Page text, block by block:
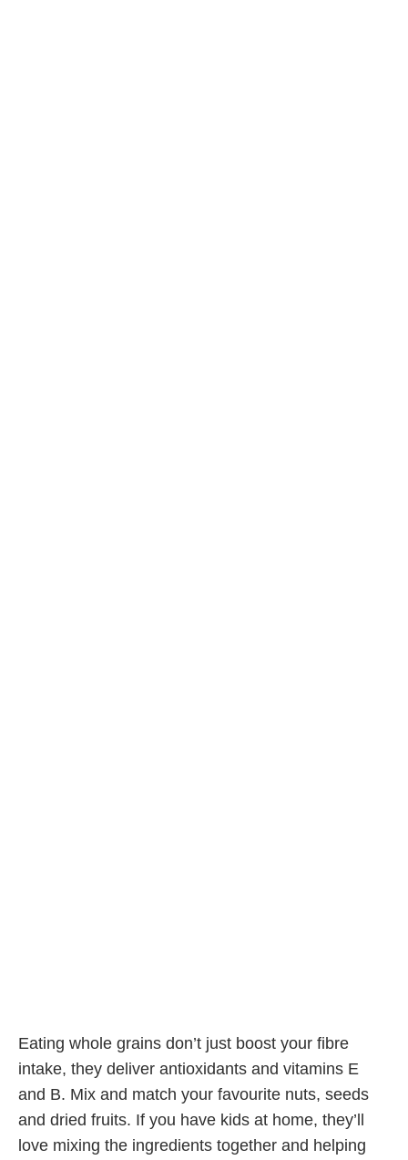
Eating whole grains don’t just boost your fibre
intake, they deliver antioxidants and vitamins E
and B. Mix and match your favourite nuts, seeds
and dried fruits. If you have kids at home, they’ll
love mixing the ingredients together and helping